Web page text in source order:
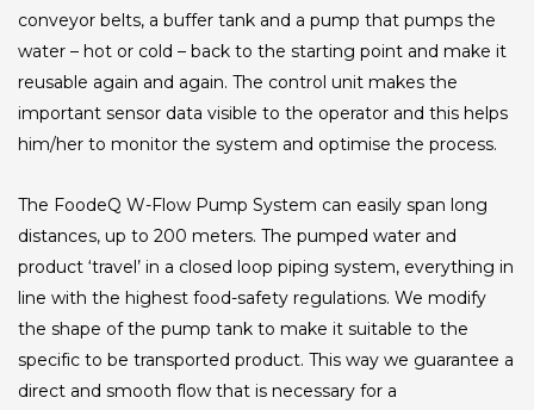
conveyor belts, a buffer tank and a pump that pumps the
water – hot or cold – back to the starting point and make it
reusable again and again. The control unit makes the
important sensor data visible to the operator and this helps
him/her to monitor the system and optimise the process.
The FoodeQ W-Flow Pump System can easily span long
distances, up to 200 meters. The pumped water and
product ‘travel’ in a closed loop piping system, everything in
line with the highest food-safety regulations. We modify
the shape of the pump tank to make it suitable to the
specific to be transported product. This way we guarantee a
direct and smooth flow that is necessary for a